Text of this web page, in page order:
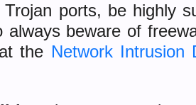
ports, be highly
beware of
the Network Intrusion